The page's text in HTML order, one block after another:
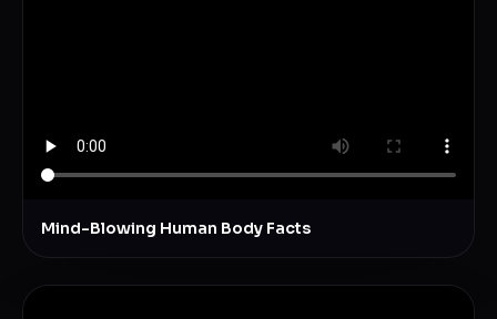
Mind-Blowing Human Body Facts